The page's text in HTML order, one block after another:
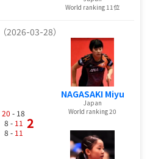
World ranking 11位
（2026-03-28）
20 - 18
8 - 11
8 - 11
2
NAGASAKI Miyu
Japan
World ranking 20